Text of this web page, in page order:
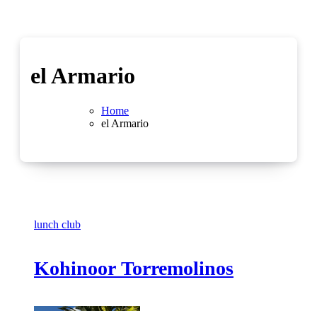
el Armario
Home
el Armario
lunch club
Kohinoor Torremolinos